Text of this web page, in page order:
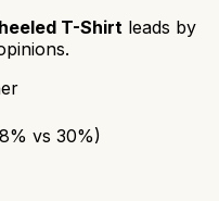
T-Shirt leads by
% vs 30%)